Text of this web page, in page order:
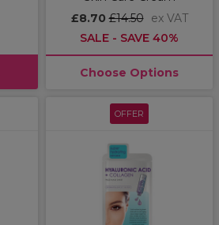
£8.70£14.50 ex VAT
SALE - SAVE 40%
Choose Options
OFFER